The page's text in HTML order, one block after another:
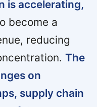
is accelerating,
become a
reducing
The
on
supply chain